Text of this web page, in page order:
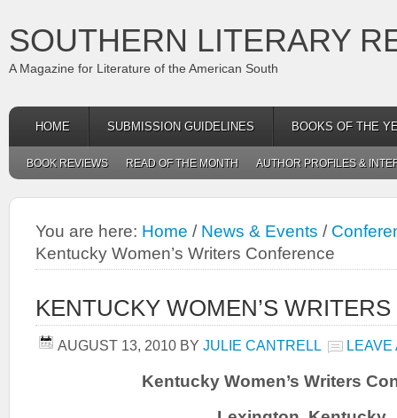
SOUTHERN LITERARY
A Magazine for Literature of the American South
HOME SUBMISSION GUIDELINES BOOKS OF THE
BOOK REVIEWS READ OF THE MONTH AUTHOR PROFILES &
You are here: Home / News & Events /
Kentucky Women’s Writers Conference
KENTUCKY WOMEN’S
AUGUST 13, 2010 BY JULIE CANTRELL LEAVE
Kentucky Women’s Writers